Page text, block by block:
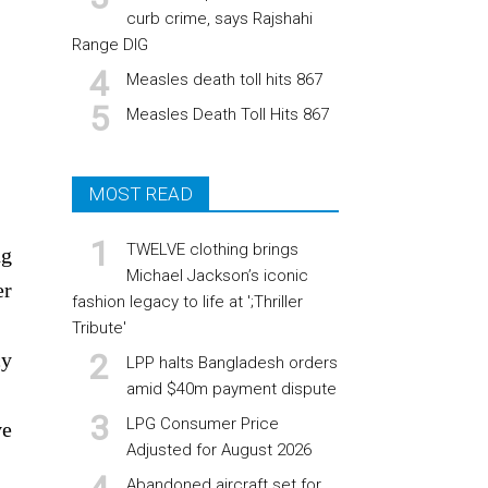
curb crime, says Rajshahi
Range DIG
Measles death toll hits 867
Measles Death Toll Hits 867
MOST READ
TWELVE clothing brings
Michael Jackson’s iconic
fashion legacy to life at ';Thriller
Tribute'
LPP halts Bangladesh orders
amid $40m payment dispute
LPG Consumer Price
Adjusted for August 2026